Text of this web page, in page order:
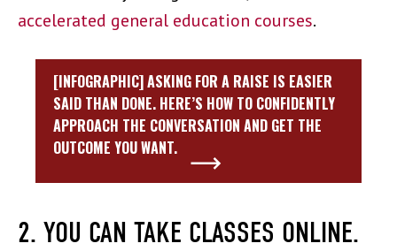
accelerated general education courses.
[INFOGRAPHIC] ASKING FOR A RAISE IS EASIER
SAID THAN DONE. HERE’S HOW TO CONFIDENTLY
APPROACH THE CONVERSATION AND GET THE
OUTCOME YOU WANT.
2. YOU CAN TAKE CLASSES ONLINE.